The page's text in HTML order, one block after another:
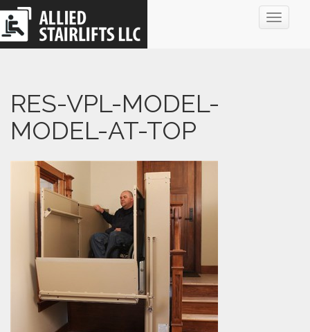
Toggle
RES-VPL-MODEL-
MODEL-AT-TOP